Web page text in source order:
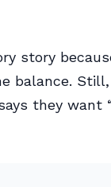
story
balance.
they want